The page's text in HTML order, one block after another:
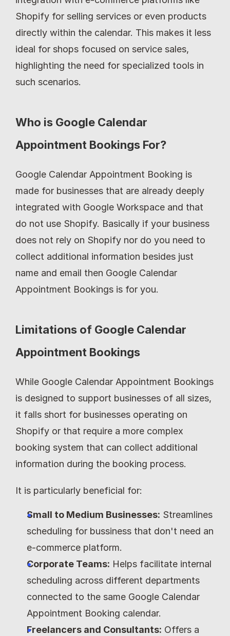
Shopify for selling services or even products
directly within the calendar. This makes it less
ideal for shops focused on service sales,
highlighting the need for specialized tools in
such scenarios.
Who is Google Calendar
Appointment Bookings For?
Google Calendar Appointment Booking is
made for businesses that are already deeply
integrated with Google Workspace and that
do not use Shopify. Basically if your business
does not rely on Shopify nor do you need to
collect additional information besides just
name and email then Google Calendar
Appointment Bookings is for you.
Limitations of Google Calendar
Appointment Bookings
While Google Calendar Appointment Bookings
is designed to support businesses of all sizes,
it falls short for businesses operating on
Shopify or that require a more complex
booking system that can collect additional
information during the booking process.
It is particularly beneficial for:
Small to Medium Businesses: Streamlines
scheduling for bussiness that don't need an
e-commerce platform.
Corporate Teams: Helps facilitate internal
scheduling across different departments
connected to the same Google Calendar
Appointment Booking calendar.
Freelancers and Consultants: Offers a